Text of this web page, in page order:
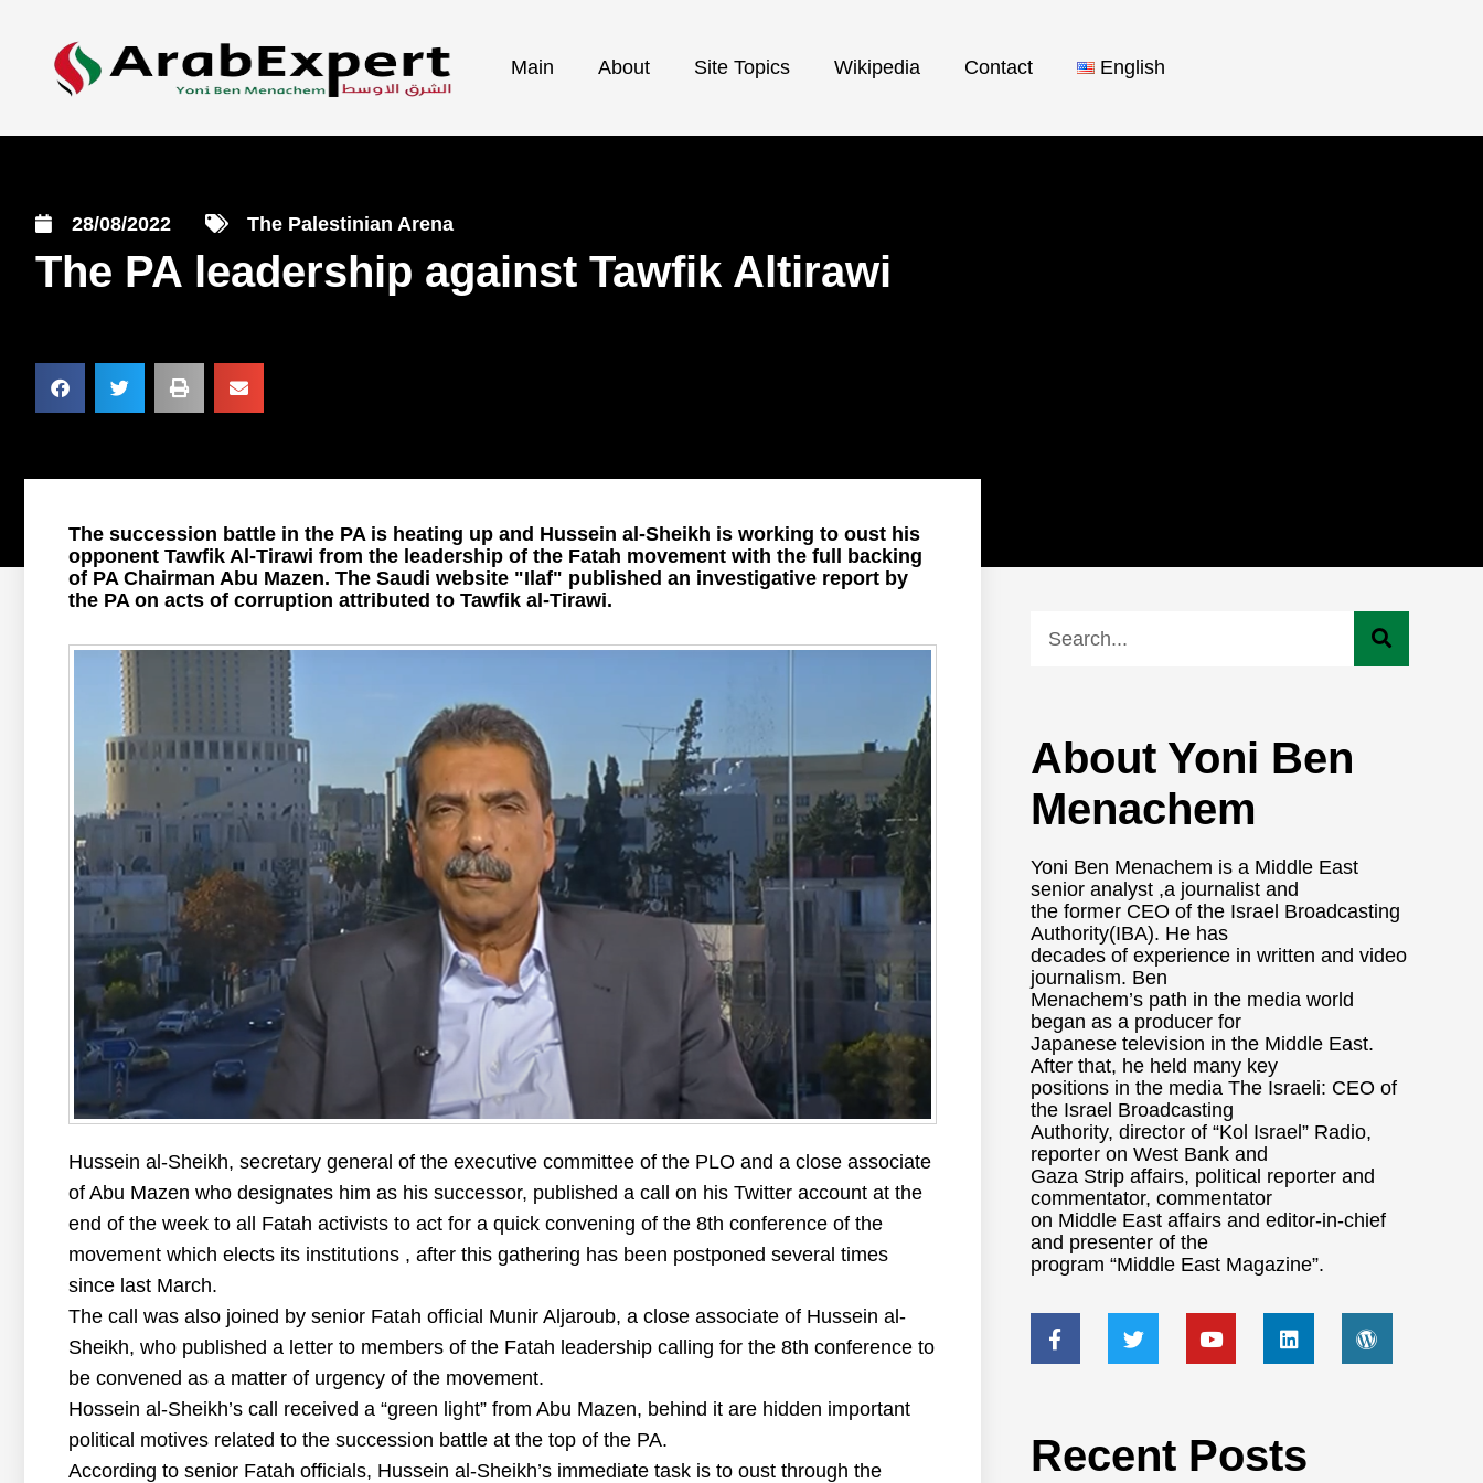
Main About Site Topics Wikipedia Contact English
28/08/2022 The Palestinian Arena
The PA leadership against Tawfik Altirawi
The succession battle in the PA is heating up and Hussein al-Sheikh is working to oust his
opponent Tawfik Al-Tirawi from the leadership of the Fatah movement with the full backing
of PA Chairman Abu Mazen. The Saudi website "Ilaf" published an investigative report by
the PA on acts of corruption attributed to Tawfik al-Tirawi.
Hussein al-Sheikh, secretary general of the executive committee of the PLO and a close associate
of Abu Mazen who designates him as his successor, published a call on his Twitter account at the
end of the week to all Fatah activists to act for a quick convening of the 8th conference of the
movement which elects its institutions , after this gathering has been postponed several times
since last March.
The call was also joined by senior Fatah official Munir Aljaroub, a close associate of Hussein al-
Sheikh, who published a letter to members of the Fatah leadership calling for the 8th conference to
be convened as a matter of urgency of the movement.
Hossein al-Sheikh’s call received a “green light” from Abu Mazen, behind it are hidden important
political motives related to the succession battle at the top of the PA.
According to senior Fatah officials, Hussein al-Sheikh’s immediate task is to oust through the
About Yoni Ben
Menachem
Yoni Ben Menachem is a Middle East
senior analyst ,a journalist and
the former CEO of the Israel Broadcasting
Authority(IBA). He has
decades of experience in written and video
journalism. Ben
Menachem’s path in the media world
began as a producer for
Japanese television in the Middle East.
After that, he held many key
positions in the media The Israeli: CEO of
the Israel Broadcasting
Authority, director of “Kol Israel” Radio,
reporter on West Bank and
Gaza Strip affairs, political reporter and
commentator, commentator
on Middle East affairs and editor-in-chief
and presenter of the
program “Middle East Magazine”.
Recent Posts